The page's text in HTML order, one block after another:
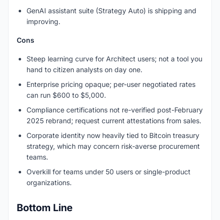
GenAI assistant suite (Strategy Auto) is shipping and
improving.
Cons
Steep learning curve for Architect users; not a tool you
hand to citizen analysts on day one.
Enterprise pricing opaque; per-user negotiated rates
can run $600 to $5,000.
Compliance certifications not re-verified post-February
2025 rebrand; request current attestations from sales.
Corporate identity now heavily tied to Bitcoin treasury
strategy, which may concern risk-averse procurement
teams.
Overkill for teams under 50 users or single-product
organizations.
Bottom Line